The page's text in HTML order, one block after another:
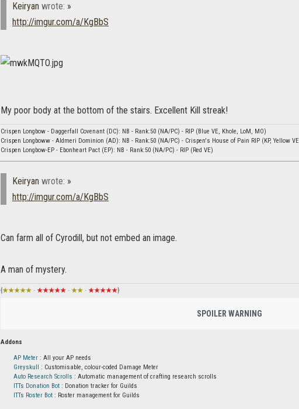
Keiryan wrote: »
http://imgur.com/a/KgBbS
My poor body at the bottom of the stairs. Excellent Kill streak!
Crispen Longbow - Daggerfall Covenant (DC): NB - Rank:50 (NA/PC) - RIP (Blue VE, Khole, LoM, MO)
Crispen Longboww - Aldmeri Dominion (AD): NB - Rank:50 (NA/PC) - Crispen's House of Pain RIP (KP, Yellow
Crispen Longbow-EP - Ebonheart Pact (EP): NB - Rank:50 (NA/PC) - RIP (Red VE)
Keiryan wrote: »
http://imgur.com/a/KgBbS
Can farm all of Cyrodill, but not embed an image.
A man of mystery.
{★★★★★ · ★★★★★ · ★★ · ★★★★★}
SPOILER WARNING
Addons
AP Meter : All your AP needs
Greyskull : Customisable, colour-coded Damage Meter
Auto Research Scrolls : Automatic management of crafting research scrolls
ITTs Donation Bot : Donation tracker for Guilds
ITTs Roster Bot : Roster management for Guilds